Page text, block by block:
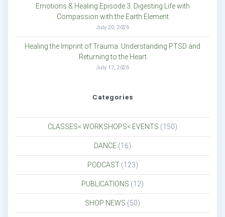
Emotions & Healing Episode 3: Digesting Life with
Compassion with the Earth Element
July 20, 2026
Healing the Imprint of Trauma: Understanding PTSD and
Returning to the Heart
July 17, 2026
Categories
CLASSES< WORKSHOPS< EVENTS (150)
DANCE (16)
PODCAST(123)
PUBLICATIONS (12)
SHOP NEWS (50)